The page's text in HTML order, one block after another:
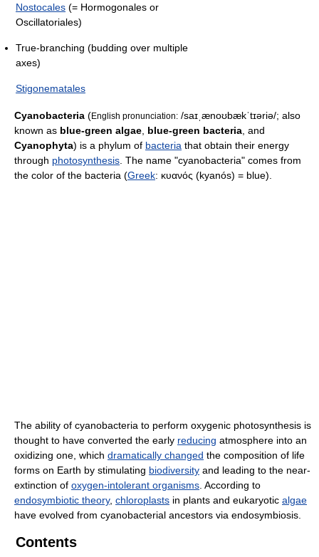
Nostocales (= Hormogonales or
Oscillatoriales)
True-branching (budding over multiple
axes)
Stigonematales
Cyanobacteria (English pronunciation: /saɪˌænoʊbækˈtɪəriə/; also
known as blue-green algae blue-green bacteria , and
Cyanophyta) is a phylum of bacteria that obtain their energy
through photosynthesis . The name "cyanobacteria" comes from
the color of the bacteria (Greek: κυανός (kyanós) = blue).
The ability of cyanobacteria to perform oxygenic photosynthesis is
thought to have converted the early reducing atmosphere into an
oxidizing one, which dramatically changed the composition of life
forms on Earth by stimulating biodiversity and leading to the near-
extinction of oxygen-intolerant organisms . According to
endosymbiotic theory, chloroplasts in plants and eukaryotic algae
have evolved from cyanobacterial ancestors via endosymbiosis.
Contents